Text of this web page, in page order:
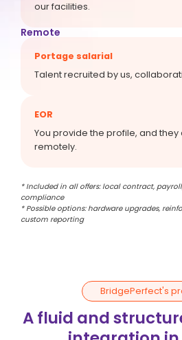
our facilities.
Remote
Portage salarial
Talent recruited by us,
EOR
You provide the profile, and
remotely.
* Included in all offers: local contract,
compliance
* Possible options: hardware upgrades,
custom reporting
BridgePerfect's
A fluid and